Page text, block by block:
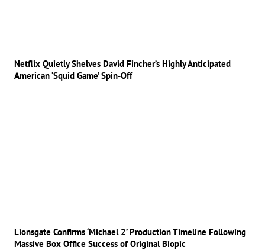
Netflix Quietly Shelves David Fincher’s Highly Anticipated
American ‘Squid Game’ Spin-Off
Lionsgate Confirms ‘Michael 2’ Production Timeline Following
Massive Box Office Success of Original Biopic